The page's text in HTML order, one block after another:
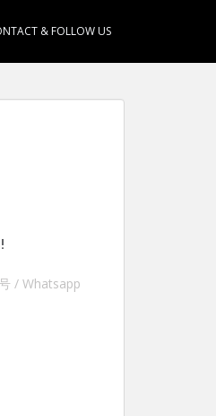
& FOLLOW US
/ Whatsapp